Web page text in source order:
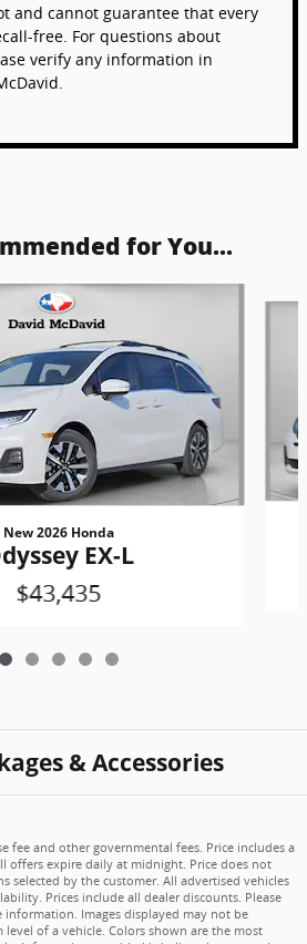
and cannot guarantee that every
free. For questions about
verify any information in
for You...
New 2026 Honda
EX-L
$43,435
& Accessories
fee and other governmental fees. Price includes a
offers expire daily at midnight. Price does not
selected by the customer. All advertised vehicles
Prices include all dealer discounts. Please
Images displayed may not be
of a vehicle. Colors shown are the most